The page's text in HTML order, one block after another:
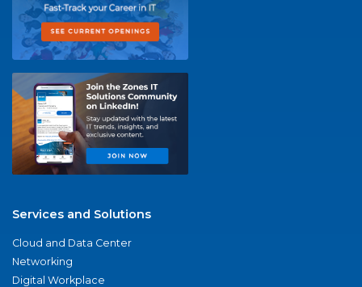
Services and Solutions
Cloud and Data Center
Networking
Digital Workplace